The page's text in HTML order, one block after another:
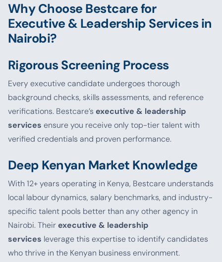
Why Choose Bestcare for
Executive & Leadership Services in
Nairobi?
Rigorous Screening Process
Every executive candidate undergoes thorough
background checks, skills assessments, and reference
verifications. Bestcare’s executive & leadership
services ensure you receive only top-tier talent with
verified credentials and proven performance.
Deep Kenyan Market Knowledge
With 12+ years operating in Kenya, Bestcare understands
local labour dynamics, salary benchmarks, and industry-
specific talent pools better than any other agency in
Nairobi. Theirexecutive & leadership
services leverage this expertise to identify candidates
who thrive in the Kenyan business environment.